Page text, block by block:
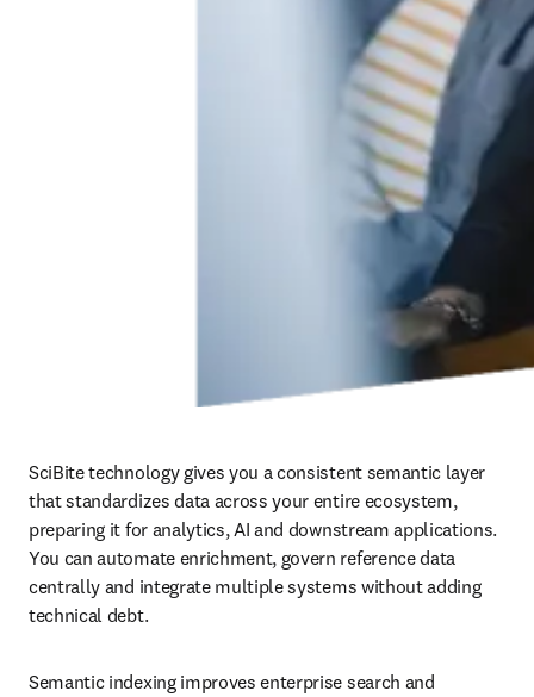
SciBite technology gives you a consistent semantic layer
that standardizes data across your entire ecosystem,
preparing it for analytics, AI and downstream applications.
You can automate enrichment, govern reference data
centrally and integrate multiple systems without adding
technical debt.
Semantic indexing improves enterprise search and